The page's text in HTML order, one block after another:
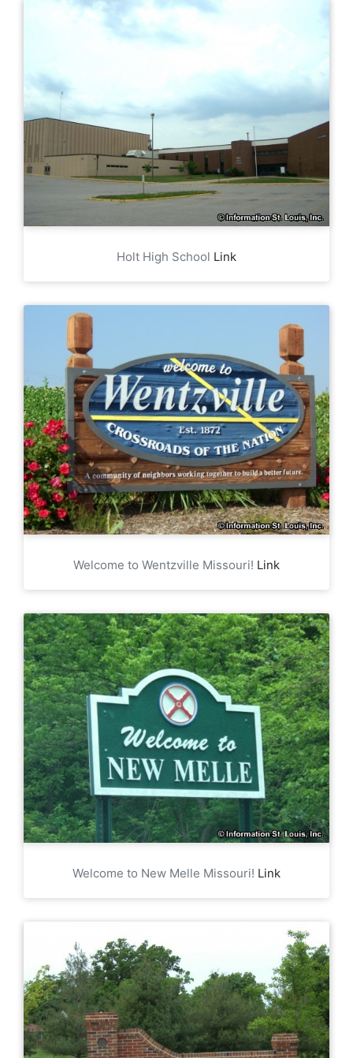
Holt High School Link
Welcome to Wentzville Missouri! Link
Welcome to New Melle Missouri! Link